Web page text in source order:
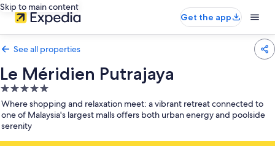
Skip to main content
Get the app
See all properties
Le Méridien Putrajaya
5.0
star
property
Where shopping and relaxation meet: a vibrant retreat connected to
one of Malaysia's largest malls offers both urban energy and poolside
serenity